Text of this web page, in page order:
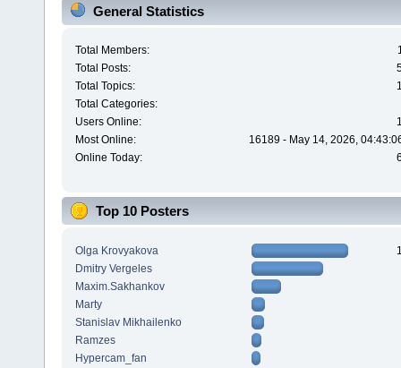
General Statistics
Total Members:
Total Posts:
Total Topics:
Total Categories:
Users Online:
Most Online:
16189 - May 14, 2026,
Online Today:
Top 10 Posters
Olga Krovyakova
Dmitry Vergeles
Maxim.Sakhankov
Marty
Stanislav Mikhailenko
Ramzes
Hypercam_fan